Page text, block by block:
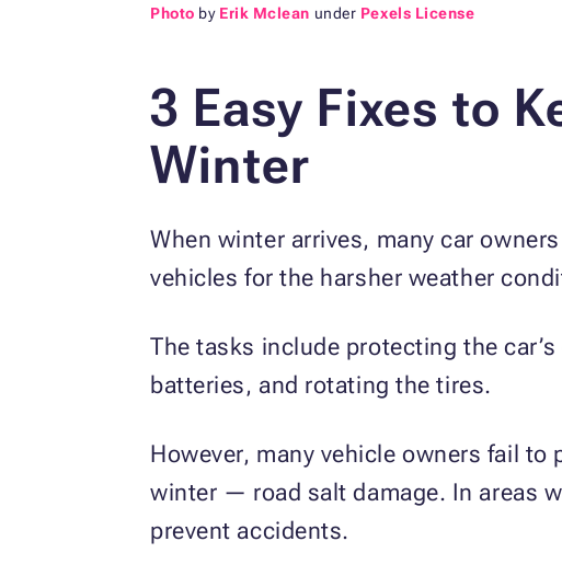
Photo by Erik Mclean under Pexels License
3 Easy Fixes to
Winter
When winter arrives, many car
vehicles for the harsher weather
The tasks include protecting the
batteries, and rotating the tires.
However, many vehicle owners fail
winter — road salt damage. In areas
prevent accidents.